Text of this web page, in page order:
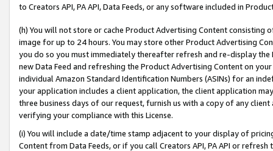
to Creators API, PA API, Data Feeds, or any software included in
(h) You will not store or cache Product Advertising Content
image for up to 24 hours. You may store other Product Advertising
you do so you must immediately thereafter refresh and re-display the
new Data Feed and refreshing the Product Advertising Content on
individual Amazon Standard Identification Numbers (ASINs) for an
your application includes a client application, the client application
three business days of our request, furnish us with a copy of any
verifying your compliance with this License.
(i) You will include a date/time stamp adjacent to your display of
Content from Data Feeds, or if you call Creators API, PA API or